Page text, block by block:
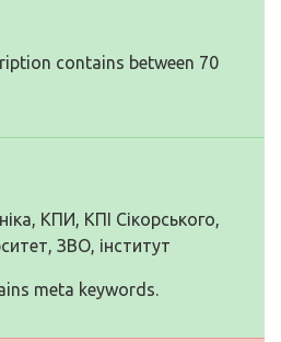
contains between 70
КПИ, КПІ Сікорського,
ЗВО, інститут
meta keywords.